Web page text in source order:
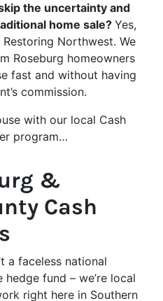
the uncertainty and
home sale? Yes,
Northwest. We
Roseburg homeowners
fast and without having
commission.
with our local Cash
program…
&
Cash
a faceless national
fund – we’re local
right here in Southern